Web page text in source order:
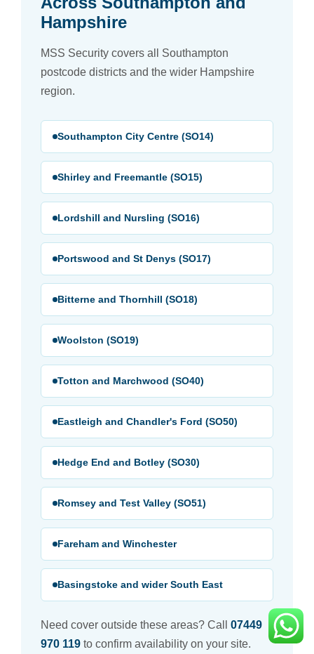
Hampshire
MSS Security covers all Southampton
postcode districts and the wider Hampshire
region.
Southampton City Centre (SO14)
Shirley and Freemantle (SO15)
Lordshill and Nursling (SO16)
Portswood and St Denys (SO17)
Bitterne and Thornhill (SO18)
Woolston (SO19)
Totton and Marchwood (SO40)
Eastleigh and Chandler's Ford (SO50)
Hedge End and Botley (SO30)
Romsey and Test Valley (SO51)
Fareham and Winchester
Basingstoke and wider South East
Need cover outside these areas? Call 07449
970 119 to confirm availability on your site.